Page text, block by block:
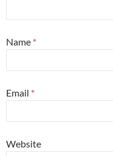
Name *
Email *
Website